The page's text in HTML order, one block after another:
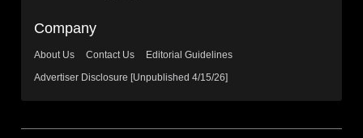
Company
About Us Contact Us
Editorial Guidelines
Advertiser Disclosure [Unpublished 4/15/26]